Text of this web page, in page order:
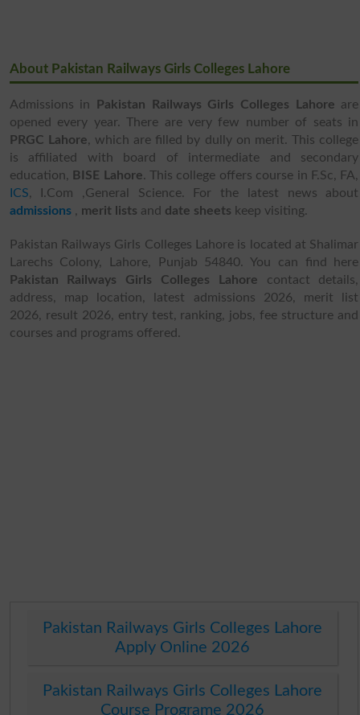
About Pakistan Railways Girls Colleges Lahore
Admissions in Pakistan Railways Girls Colleges Lahore are
opened every year. There are very few number of seats in
PRGC Lahore, which are filled by dully on merit. This college
is affiliated with board of intermediate and secondary
education,
BISE Lahore. This college offers course in F.Sc, FA,
ICS, I.Com ,General Science. For the latest news about
admissions, merit lists and date sheets keep visiting.
Pakistan Railways Girls Colleges Lahore is located at Shalimar
Larechs Colony, Lahore, Punjab 54840. You can find here
Pakistan Railways Girls Colleges Lahore contact details,
address, map location, latest admissions 2026, merit list
2026, result 2026, entry test, ranking, jobs, fee structure and
courses and programs offered.
Pakistan Railways Girls Colleges Lahore
Apply Online 2026
Pakistan Railways Girls Colleges Lahore
Course Programe 2026